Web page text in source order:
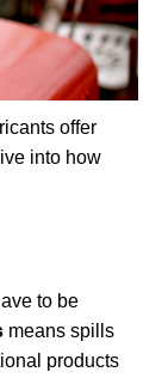
offer
into how
to be
means spills
products